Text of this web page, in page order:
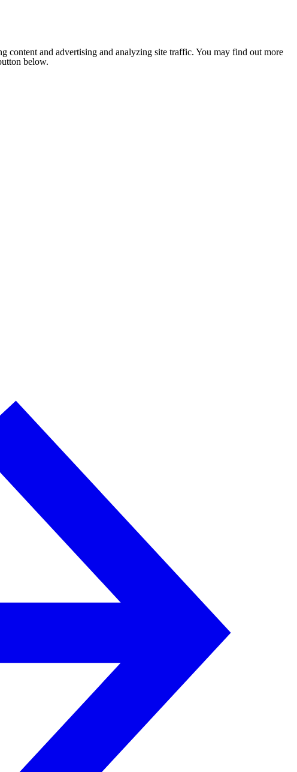
content and advertising and analyzing site traffic. You may find out more
below.